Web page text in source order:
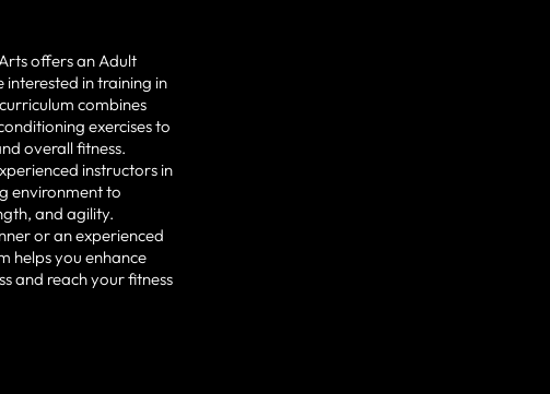
offers an Adult
in training in
combines
exercises to
overall fitness.
instructors in
environment to
and agility.
or an experienced
helps you enhance
and reach your fitness